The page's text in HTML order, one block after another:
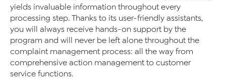
yields invaluable information throughout every
processing step. Thanks to its user-friendly assistants,
you will always receive hands-on support by the
program and will never be left alone throughout the
complaint management process: all the way from
comprehensive action management to customer
service functions.